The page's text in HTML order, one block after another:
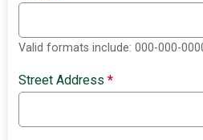
Valid formats include: 000-000-
Street Address*